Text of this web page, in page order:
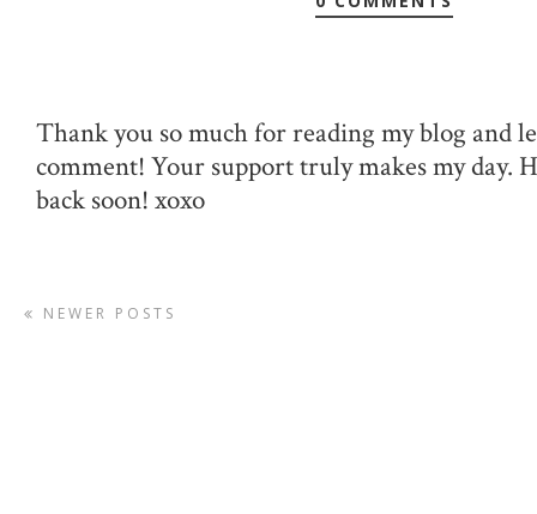
Thank you so much for reading my blog and
comment! Your support truly makes my day.
back soon! xoxo
NEWER POSTS